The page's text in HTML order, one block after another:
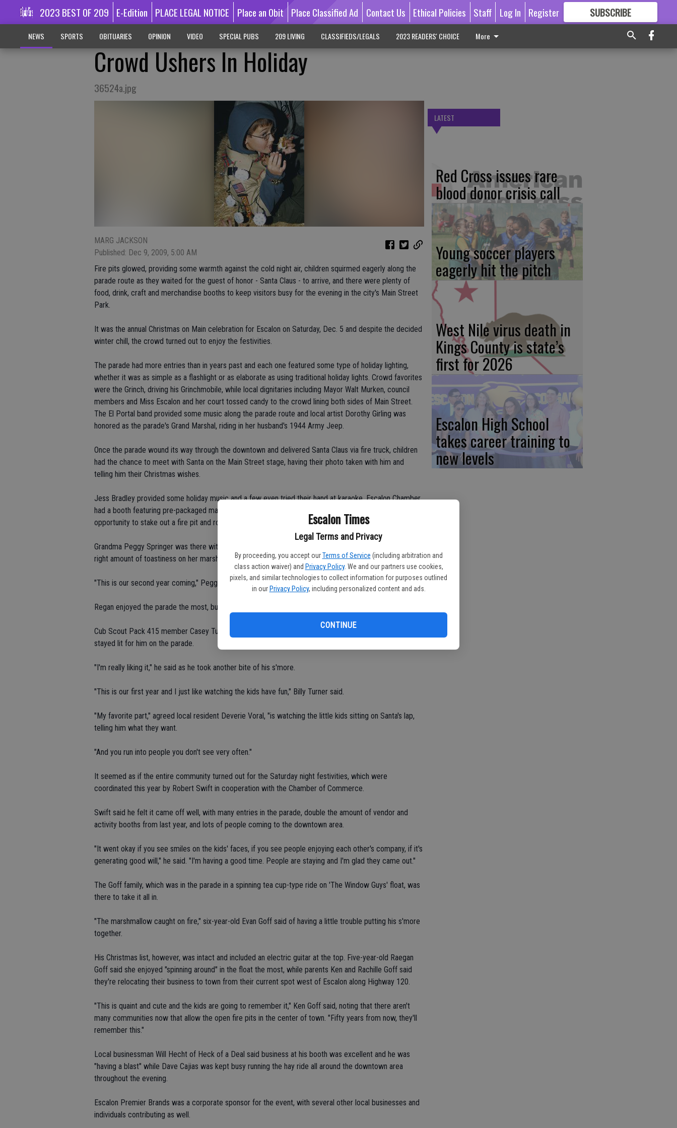
Escalon Times
Legal Terms and Privacy
By proceeding, you accept our Terms of Service (including arbitration and
class action waiver) and Privacy Policy. We and our partners use cookies,
pixels, and similar technologies to collect information for purposes outlined
in our Privacy Policy, including personalized content and ads.
CONTINUE
2023 BEST OF 209 E-Edition PLACE LEGAL NOTICE Place an Obit Place Classified Ad Contact Us Ethical Policies Staff Log In Register SUBSCRIBE
GREAT CONTENT
NEWS SPORTS OBITUARIES OPINION VIDEO SPECIAL PUBS 209 LIVING CLASSIFIEDS/LEGALS 2023 READERS' CHOICE More
Crowd Ushers In Holiday
36524a.jpg
MARG JACKSON
Published: Dec 9, 2009, 5:00 AM
Fire pits glowed, providing some warmth against the cold night air, children squirmed eagerly along the
parade route as they waited for the guest of honor - Santa Claus - to arrive, and there were plenty of
food, drink, craft and merchandise booths to keep visitors busy for the evening in the city's Main Street
Park.
It was the annual Christmas on Main celebration for Escalon on Saturday, Dec. 5 and despite the decided
winter chill, the crowd turned out to enjoy the festivities.
The parade had more entries than in years past and each one featured some type of holiday lighting,
whether it was as simple as a flashlight or as elaborate as using traditional holiday lights. Crowd favorites
were the Grinch, driving his Grinchmobile, while local dignitaries including Mayor Walt Murken, council
members and Miss Escalon and her court tossed candy to the crowd lining both sides of Main Street.
The El Portal band provided some music along the parade route and local artist Dorothy Girling was
honored as the parade's Grand Marshal, riding in her husband's 1944 Army Jeep.
Once the parade wound its way through the downtown and delivered Santa Claus via fire truck, children
had the chance to meet with Santa on the Main Street stage, having their photo taken with him and
telling him their Christmas wishes.
Jess Bradley provided some holiday music and a few even tried their hand at karaoke. Escalon Chamber
had a booth featuring pre-packaged materials for making s'mores and many took advantage of the
opportunity to stake out a fire pit and roast a marshmallow to put together the sweet, sticky teat.
Grandma Peggy Springer was there with granddaughter Regan Springer, 5, who was busy getting just the
right amount of toastiness on her marshmallow.
"This is our second year coming," Peggy said. "I'm liking the fire pits tonight."
Regan enjoyed the parade the most, but also seemed excited about putting together her s'more.
Cub Scout Pack 415 member Casey Turner, 10, was happy to be decked out in holiday lights, which
stayed lit for him on the parade.
"I'm really liking it," he said as he took another bite of his s'more.
"This is our first year and I just like watching the kids have fun," Billy Turner said.
"My favorite part," agreed local resident Deverie Voral, "is watching the little kids sitting on Santa's lap,
telling him what they want.
"And you run into people you don't see very often."
It seemed as if the entire community turned out for the Saturday night festivities, which were
coordinated this year by Robert Swift in cooperation with the Chamber of Commerce.
Swift said he felt it came off well, with many entries in the parade, double the amount of vendor and
activity booths from last year, and lots of people coming to the downtown area.
"It went okay if you see smiles on the kids' faces, if you see people enjoying each other's company, if it's
generating good will," he said. "I'm having a good time. People are staying and I'm glad they came out."
The Goff family, which was in the parade in a spinning tea cup-type ride on 'The Window Guys' float, was
there to take it all in.
"The marshmallow caught on fire," six-year-old Evan Goff said of having a little trouble putting his s'more
together.
His Christmas list, however, was intact and included an electric guitar at the top. Five-year-old Raegan
Goff said she enjoyed "spinning around" in the float the most, while parents Ken and Rachille Goff said
they're relocating their business to town from their current spot west of Escalon along Highway 120.
"This is quaint and cute and the kids are going to remember it," Ken Goff said, noting that there aren't
many communities now that allow the open fire pits in the center of town. "Fifty years from now, they'll
remember this."
Local businessman Will Hecht of Heck of a Deal said business at his booth was excellent and he was
"having a blast" while Dave Cajias was kept busy running the hay ride all around the downtown area
throughout the evening.
Escalon Premier Brands was a corporate sponsor for the event, with several other local businesses and
individuals contributing as well.
LATEST
Red Cross issues rare
blood donor crisis call
Young soccer players
eagerly hit the pitch
West Nile virus death in
Kings County is state’s
first for 2026
Escalon High School
takes career training to
new levels